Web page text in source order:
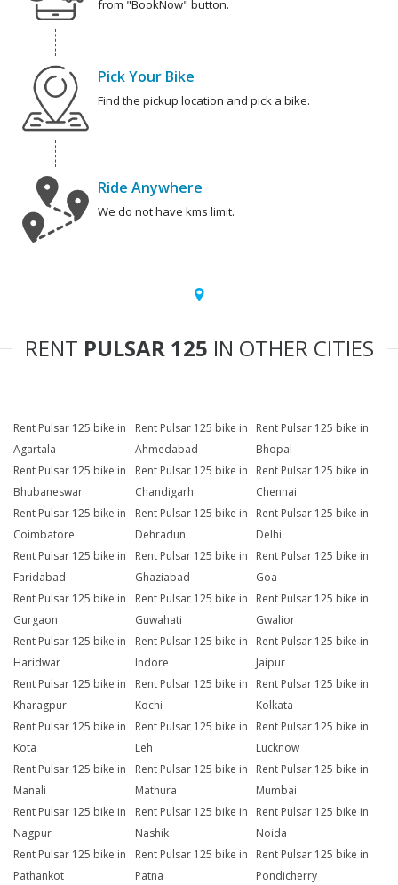
from "BookNow" button.
Pick Your Bike
Find the pickup location and pick a bike.
Ride Anywhere
We do not have kms limit.
RENT PULSAR 125 IN OTHER CITIES
Rent Pulsar 125 bike in
Agartala
Rent Pulsar 125 bike in
Ahmedabad
Rent Pulsar 125 bike in
Bhopal
Rent Pulsar 125 bike in
Bhubaneswar
Rent Pulsar 125 bike in
Chandigarh
Rent Pulsar 125 bike in
Chennai
Rent Pulsar 125 bike in
Coimbatore
Rent Pulsar 125 bike in
Dehradun
Rent Pulsar 125 bike in
Delhi
Rent Pulsar 125 bike in
Faridabad
Rent Pulsar 125 bike in
Ghaziabad
Rent Pulsar 125 bike in
Goa
Rent Pulsar 125 bike in
Gurgaon
Rent Pulsar 125 bike in
Guwahati
Rent Pulsar 125 bike in
Gwalior
Rent Pulsar 125 bike in
Haridwar
Rent Pulsar 125 bike in
Indore
Rent Pulsar 125 bike in
Jaipur
Rent Pulsar 125 bike in
Kharagpur
Rent Pulsar 125 bike in
Kochi
Rent Pulsar 125 bike in
Kolkata
Rent Pulsar 125 bike in
Kota
Rent Pulsar 125 bike in
Leh
Rent Pulsar 125 bike in
Lucknow
Rent Pulsar 125 bike in
Manali
Rent Pulsar 125 bike in
Mathura
Rent Pulsar 125 bike in
Mumbai
Rent Pulsar 125 bike in
Nagpur
Rent Pulsar 125 bike in
Nashik
Rent Pulsar 125 bike in
Noida
Rent Pulsar 125 bike in
Pathankot
Rent Pulsar 125 bike in
Patna
Rent Pulsar 125 bike in
Pondicherry